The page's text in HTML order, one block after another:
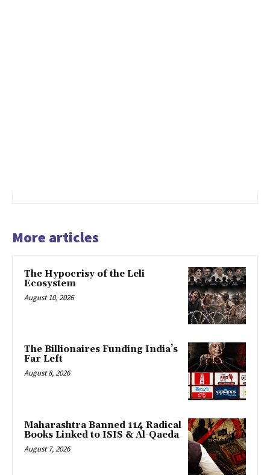
More articles
The Hypocrisy of the Leli
Ecosystem
August 10, 2026
The Billionaires Funding India’s
Far Left
August 8, 2026
Maharashtra Banned 114 Radical
Books Linked to ISIS & Al-Qaeda
August 7, 2026